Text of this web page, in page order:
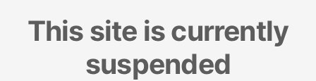
This site is currently
suspended